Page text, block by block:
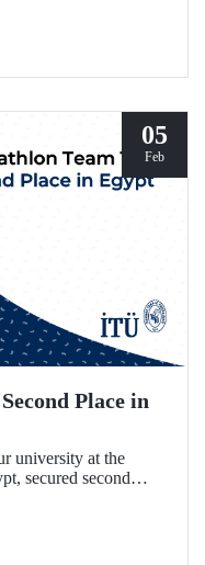
an opportunity to
05
Feb
Place in
university at the
secured second